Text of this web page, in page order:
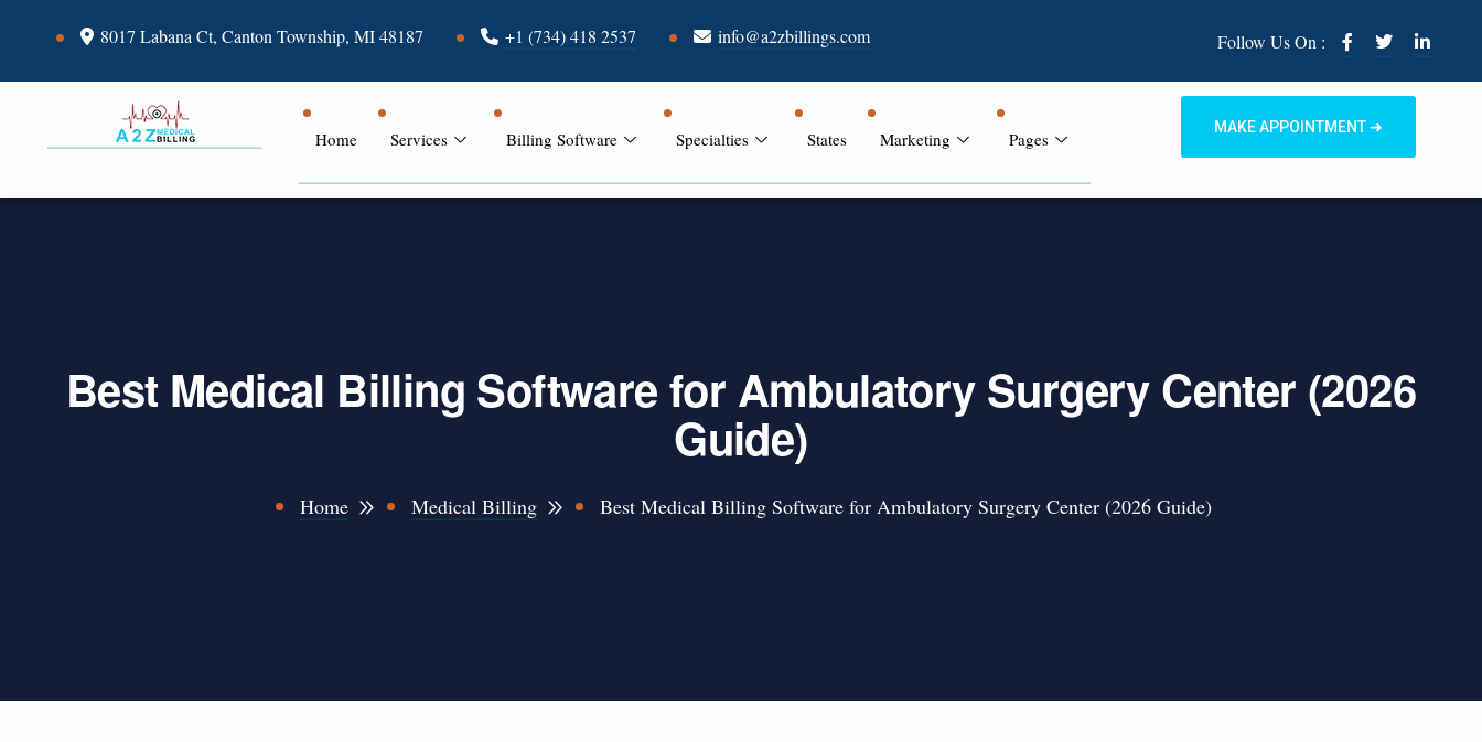
8017 Labana Ct, Canton Township, MI 48187 +1 (734) 418 2537 info@a2zbillings.com Follow Us On :
Home Services Billing Software Specialties States Marketing Pages
MAKE APPOINTMENT ➜
Best Medical Billing Software for Ambulatory Surgery Center (2026
Guide)
Home Medical Billing Best Medical Billing Software for Ambulatory Surgery Center (2026 Guide)